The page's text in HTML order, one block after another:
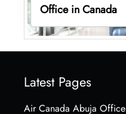
Office in Canada
Latest Pages
Air Canada Abuja